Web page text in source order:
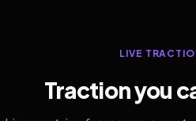
LIVE
Traction you